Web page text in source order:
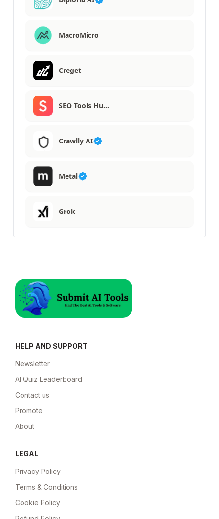
MacroMicro
Creget
SEO Tools Hu…
Crawlly AI
Metal
Grok
HELP AND SUPPORT
Newsletter
AI Quiz Leaderboard
Contact us
Promote
About
LEGAL
Privacy Policy
Terms & Conditions
Cookie Policy